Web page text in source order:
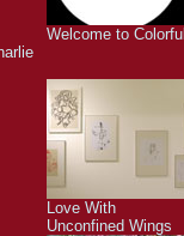
Welcome to Colorful
Love With
Unconfined Wings